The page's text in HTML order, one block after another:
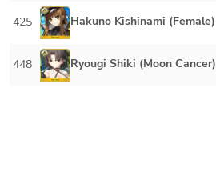
425 Hakuno Kishinami (Female)
448 Ryougi Shiki (Moon Cancer)